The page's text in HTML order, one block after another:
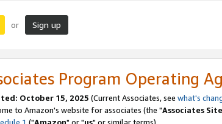
or Sign up
Program Operating
October 15, 2025 (Current Associates, see what's
to Amazon's website for associates (the "Associates Site